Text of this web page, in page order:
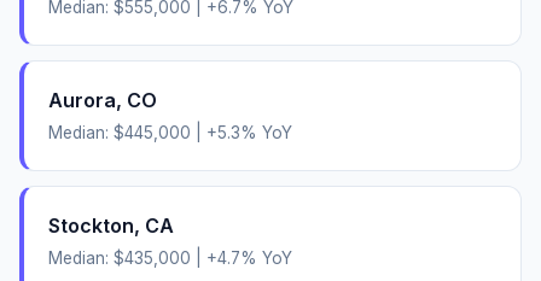
Median: $555,000 +6.7% YoY
Aurora, CO
Median: $445,000 +5.3% YoY
Stockton, CA
Median: $435,000 +4.7% YoY